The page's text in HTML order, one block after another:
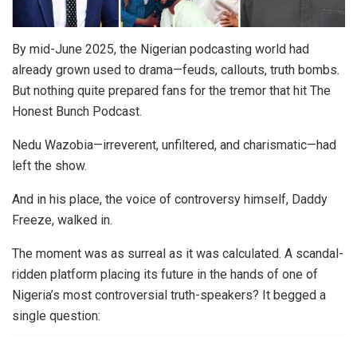
By mid-June 2025, the Nigerian podcasting world had
already grown used to drama—feuds, callouts, truth bombs.
But nothing quite prepared fans for the tremor that hit The
Honest Bunch Podcast.
Nedu Wazobia—irreverent, unfiltered, and charismatic—had
left the show.
And in his place, the voice of controversy himself, Daddy
Freeze, walked in.
The moment was as surreal as it was calculated. A scandal-
ridden platform placing its future in the hands of one of
Nigeria’s most controversial truth-speakers? It begged a
single question: